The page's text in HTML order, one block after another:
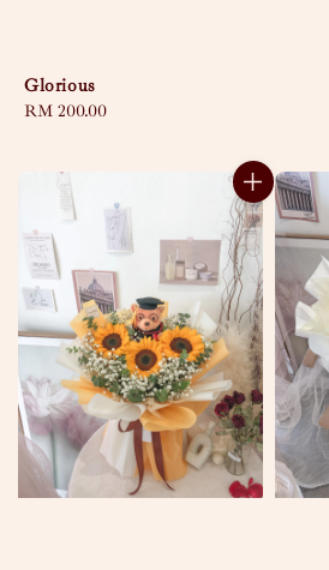
Glorious
Regular
RM 200.00